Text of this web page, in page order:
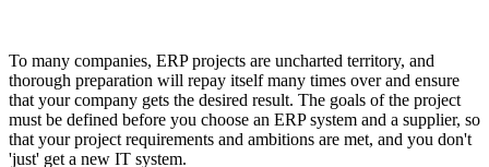
To many companies, ERP projects are uncharted territory, and
thorough preparation will repay itself many times over and ensure
that your company gets the desired result. The goals of the project
must be defined before you choose an ERP system and a supplier, so
that your project requirements and ambitions are met, and you don't
'just' get a new IT system.